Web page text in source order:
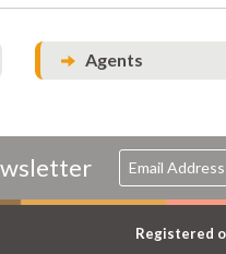
Agents
Registered